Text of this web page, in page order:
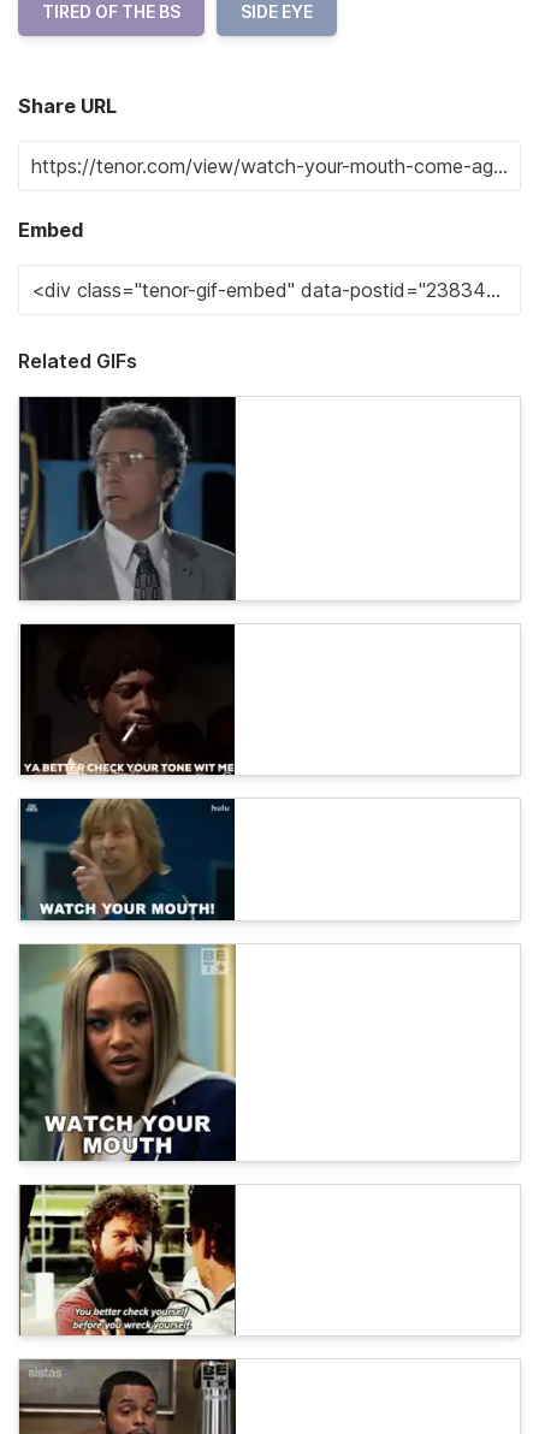
TIRED OF THE BS SIDE EYE
Share URL
Embed
Related GIFs